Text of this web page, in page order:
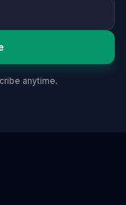
anytime.